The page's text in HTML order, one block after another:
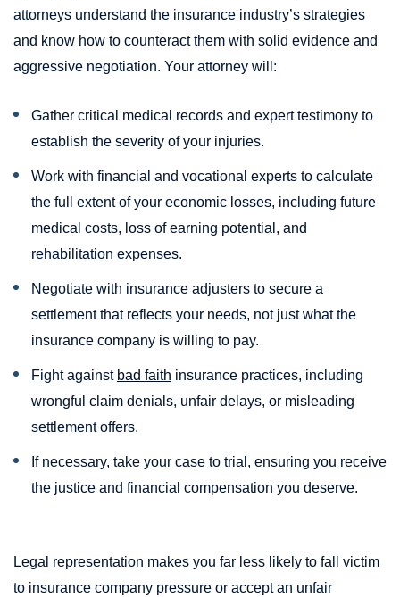
attorneys understand the insurance industry’s strategies
and know how to counteract them with solid evidence and
aggressive negotiation. Your attorney will:
Gather critical medical records and expert testimony to
establish the severity of your injuries.
Work with financial and vocational experts to calculate
the full extent of your economic losses, including future
medical costs, loss of earning potential, and
rehabilitation expenses.
Negotiate with insurance adjusters to secure a
settlement that reflects your needs, not just what the
insurance company is willing to pay.
Fight against bad faith insurance practices, including
wrongful claim denials, unfair delays, or misleading
settlement offers.
If necessary, take your case to trial, ensuring you receive
the justice and financial compensation you deserve.
Legal representation makes you far less likely to fall victim
to insurance company pressure or accept an unfair